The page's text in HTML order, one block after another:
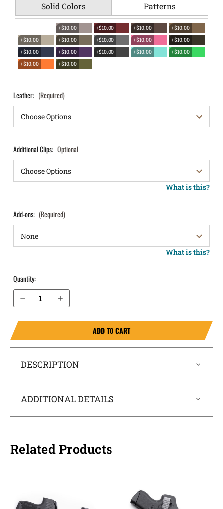
Solid Colors Patterns
+$10.00 +$10.00 +$10.00
+$10.00
+$10.00
+$10.00 +$10.00 +$10.00
+$10.00
+$10.00
+$10.00 +$10.00 +$10.00
+$10.00
+$10.00
+$10.00
Leather: (Required)
Additional Clips: Optional
What is this?
Add-ons: (Required)
What is this?
Quantity:
Decrease Quantity of Sig Sauer P226 with Sig Curved Rail 9mm IWB Holster ProTuck®
Increase Quantity of Sig Sauer P226 with Sig Curved Rail 9mm IWB Holster ProTuck®
ADD TO CART
DESCRIPTION
ADDITIONAL DETAILS
Related Products